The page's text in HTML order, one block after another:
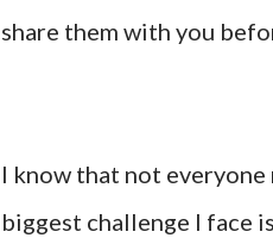
share them with you
I know that not
biggest challenge I face